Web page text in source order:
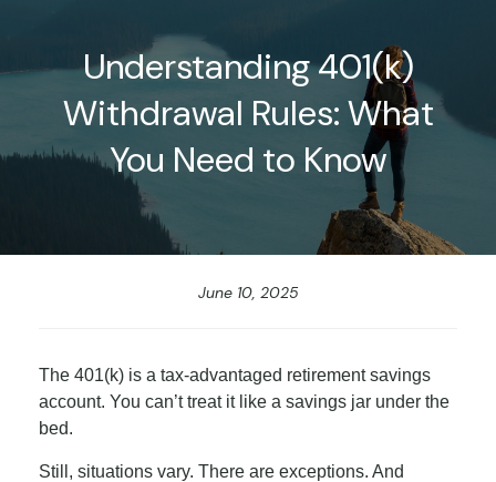
Understanding 401(k)
Withdrawal Rules: What
You Need to Know
June 10, 2025
The 401(k) is a tax-advantaged retirement savings
account. You can’t treat it like a savings jar under the
bed.
Still, situations vary. There are exceptions. And